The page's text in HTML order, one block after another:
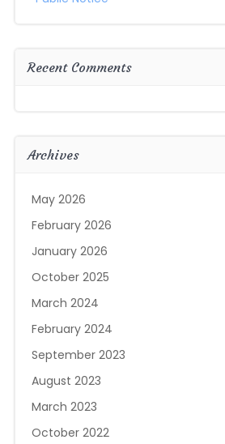
Recent Comments
Archives
May 2026
February 2026
January 2026
October 2025
March 2024
February 2024
September 2023
August 2023
March 2023
October 2022